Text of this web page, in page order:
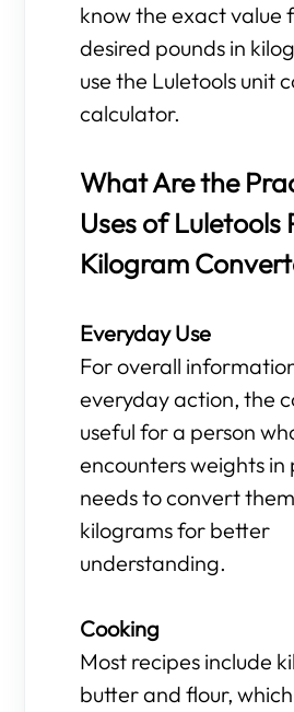
know the exact value
desired pounds in
use the Luletools unit
calculator.
What Are the
Uses of Luletools
Kilogram
Everyday Use
For overall
everyday action, the
useful for a person
encounters weights in
needs to convert
kilograms for better
understanding.
Cooking
Most recipes include
butter and flour,